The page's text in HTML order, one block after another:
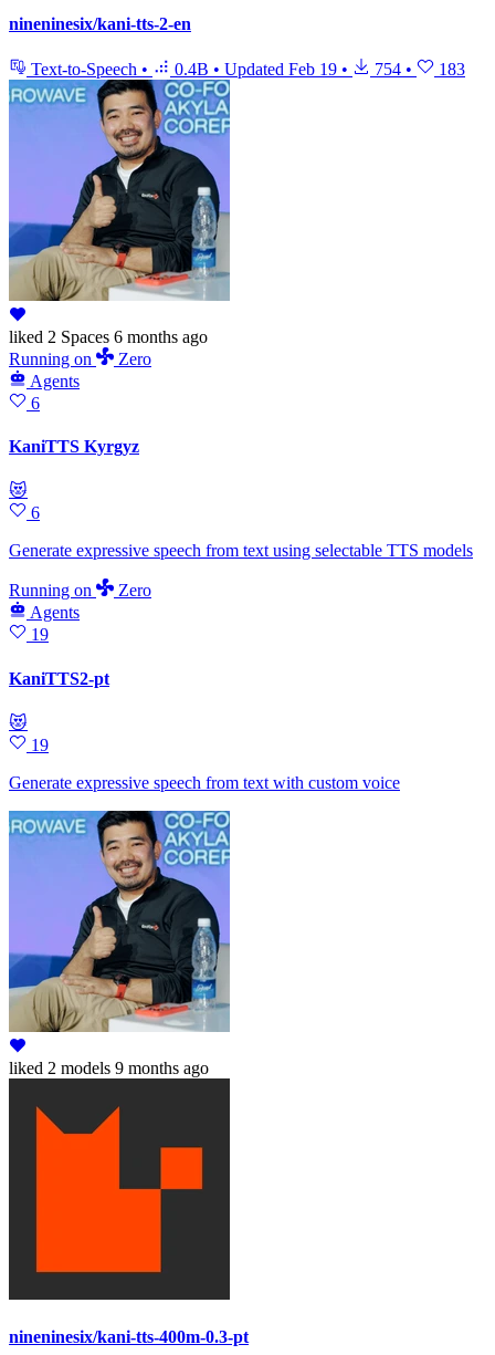
nineninesix/kani-tts-2-en
Text-to-Speech • 0.4B • Updated Feb 19 • 754 • 183
liked 2 Spaces 6 months ago
Running on
Zero
Agents
6
KaniTTS Kyrgyz
😻
6
Generate expressive speech from text using selectable TTS models
Running on
Zero
Agents
19
KaniTTS2-pt
😻
19
Generate expressive speech from text with custom voice
liked 2 models 9 months ago
nineninesix/kani-tts-400m-0.3-pt